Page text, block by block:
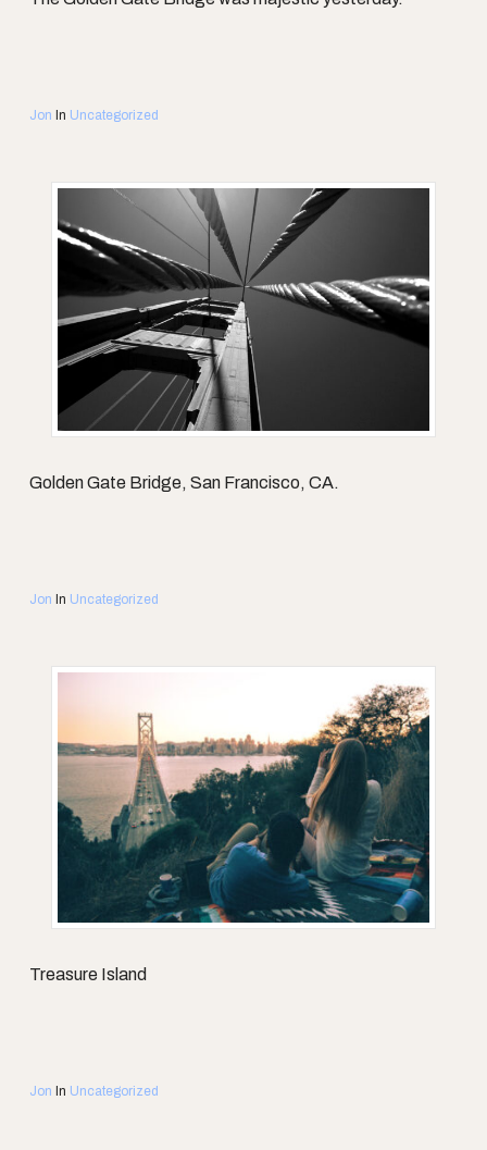
Jon In Uncategorized
Golden Gate Bridge, San Francisco, CA.
Jon In Uncategorized
Treasure Island
Jon In Uncategorized